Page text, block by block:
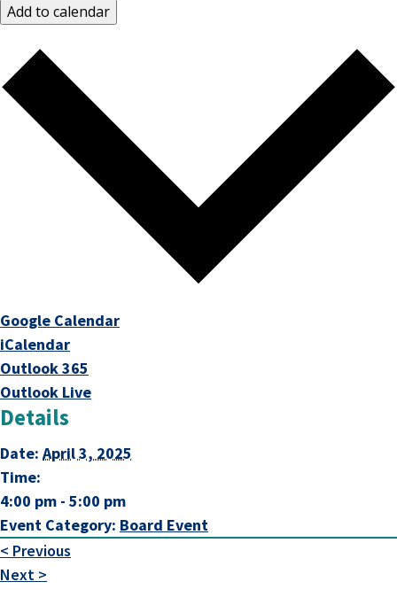
Add to calendar
Google CalendarThis link opens in a new tab
iCalendarThis link opens in a new tab
Outlook 365
Outlook LiveThis link opens in a new tab
Details
Date: April 3, 2025
Time:
4:00 pm - 5:00 pm
Event Category: Board Event
< Previous
Next >